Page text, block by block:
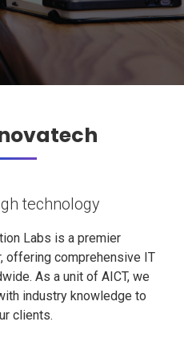
technology
Labs is a premier
offering comprehensive IT
As a unit of AICT, we
industry knowledge to
clients.